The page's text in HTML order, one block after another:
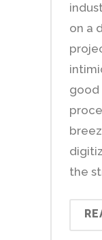
on a
good
the